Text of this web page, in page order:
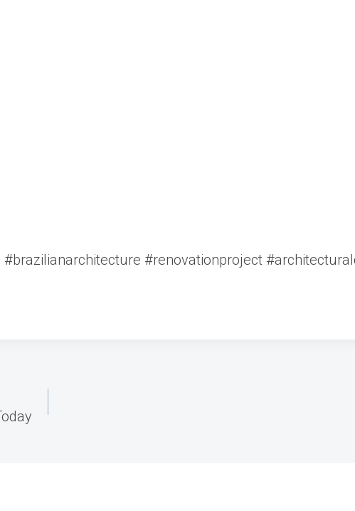
#renovationproject